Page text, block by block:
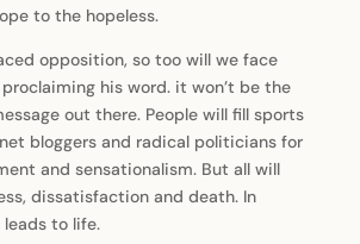
to the hopeless.
opposition, so too will we face
his word. it won’t be the
out there. People will fill sports
bloggers and radical politicians for
and sensationalism. But all will
dissatisfaction and death. In
to life.